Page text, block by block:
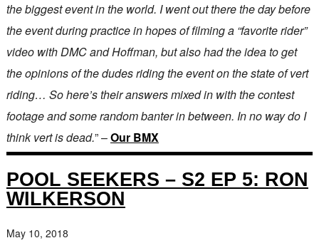
the biggest event in the world. I went out there the day before
the event during practice in hopes of filming a “favorite rider”
video with DMC and Hoffman, but also had the idea to get
the opinions of the dudes riding the event on the state of vert
riding… So here’s their answers mixed in with the contest
footage and some random banter in between. In no way do I
think vert is dead.” –Our BMX
POOL SEEKERS – S2 EP 5: RON
WILKERSON
May 10, 2018